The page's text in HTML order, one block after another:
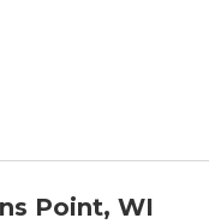
Point, WI